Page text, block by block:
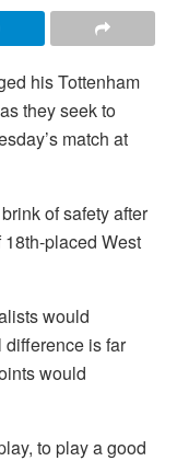
his Tottenham
they seek to
match at
of safety after
placed West
would
is far
would
to play a good